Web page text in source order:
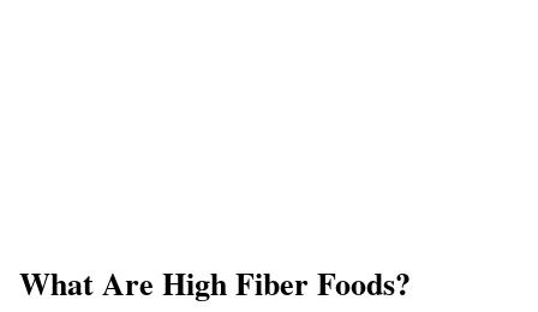
What Are High Fiber Foods?